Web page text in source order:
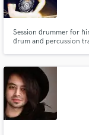
Session drummer for
drum and percussion
Fund
secure